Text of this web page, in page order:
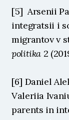
[5]  Arsenii
integratsii i
migrantov v
politika 2
[6] Daniel
Valeriia